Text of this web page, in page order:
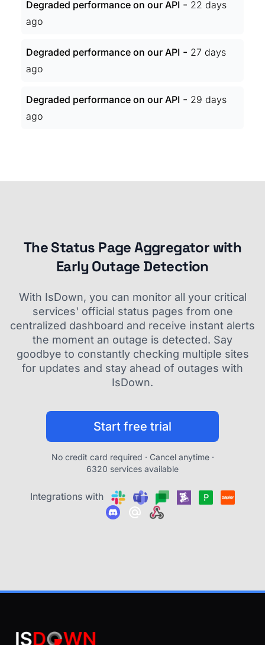
Degraded performance on our API - 22 days
ago
Degraded performance on our API - 27 days
ago
Degraded performance on our API - 29 days
ago
The Status Page Aggregator with
Early Outage Detection
With IsDown, you can monitor all your critical
services' official status pages from one
centralized dashboard and receive instant alerts
the moment an outage is detected. Say
goodbye to constantly checking multiple sites
for updates and stay ahead of outages with
IsDown.
Start free trial
No credit card required · Cancel anytime ·
6320 services available
Integrations with